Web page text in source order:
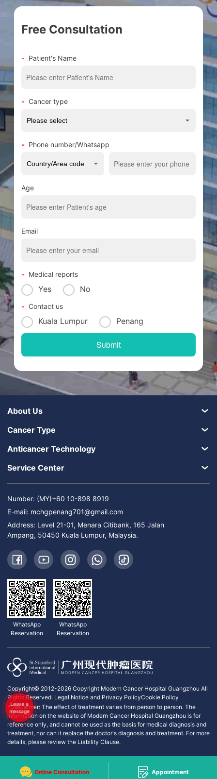
Free Consultation
Patient's Name
Cancer type
Phone number/Whatsapp
Age
Email
Medical reports
Yes No
Contact us
Kuala Lumpur Penang
About Us
Cancer Type
Anticancer Technology
Service Center
Number: (MY)+60 10-898 8919
E-mail: mchgpenang701@gmail.com
Address: Level 21-01, Menara Citibank, 165 Jalan
Ampang, 50450 Kuala Lumpur, Malaysia.
WhatsApp
Reservation
WhatsApp
Reservation
Copyright© 2012-2026 Copyright Modern Cancer Hospital Guangzhou All
Rights Reserved. Legal Notice and Privacy PolicyCookie Policy
*Disclaimer: The effect of treatment varies from person to person. The
information on the website of Modern Cancer Hospital Guangzhou is for
reference only, and cannot be used as the basis for medical diagnosis and
treatment, nor can it replace the doctor's diagnosis and treatment. For more
details, please review the Liability Clause.
Leave a
message
Online Consultation Appointment